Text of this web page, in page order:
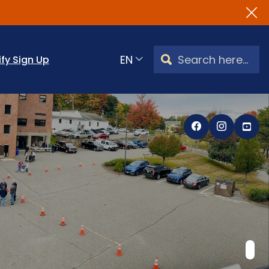
Sign Up Translate
Search Watertown, CT